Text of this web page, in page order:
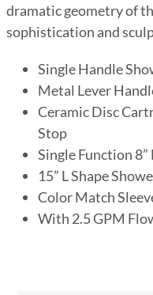
dramatic geometry of
sophistication and
Single Handle
Metal Lever
Ceramic Disc
Stop
Single Function
15” L Shape
Color Match
With 2.5 GPM